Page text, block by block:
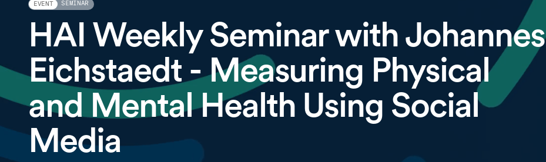
EVENT SEMINAR
HAI Weekly Seminar with Johannes
Eichstaedt - Measuring Physical
and Mental Health Using Social
Media